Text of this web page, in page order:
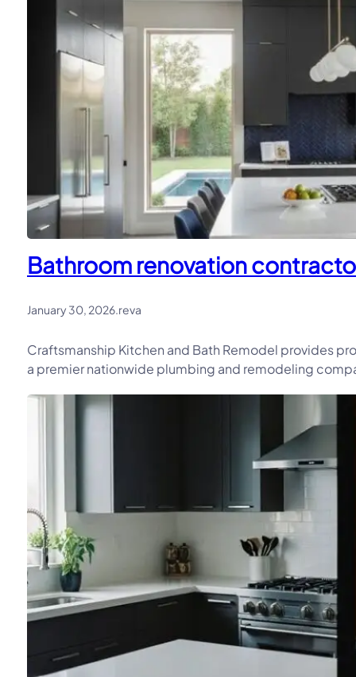
Bathroom renovation
January 30, 2026.reva
Craftsmanship Kitchen and Bath Remodel provides
a premier nationwide plumbing and remodeling